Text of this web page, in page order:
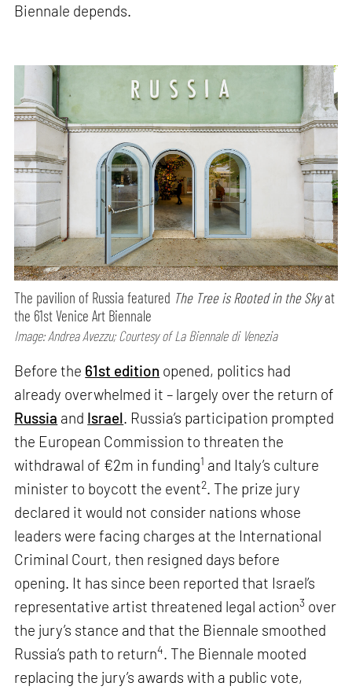
Biennale depends.
The pavilion of Russia featured The Tree is Rooted in the Skyat
the 61st Venice Art Biennale
Image: Andrea Avezzu; Courtesy of La Biennale di Venezia
Before the 61st edition opened, politics had
already overwhelmed it – largely over the return of
Russia and Israel. Russia’s participation prompted
the European Commission to threaten the
withdrawal of €2m in funding1 and Italy’s culture
minister to boycott the event2. The prize jury
declared it would not consider nations whose
leaders were facing charges at the International
Criminal Court, then resigned days before
opening. It has since been reported that Israel’s
representative artist threatened legal action3 over
the jury’s stance and that the Biennale smoothed
Russia’s path to return4. The Biennale mooted
replacing the jury’s awards with a public vote,